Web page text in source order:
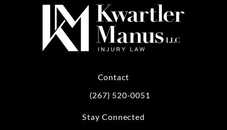
Contact
Call Kwartler Manus on the phone at
(267) 520-0051
Stay Connected